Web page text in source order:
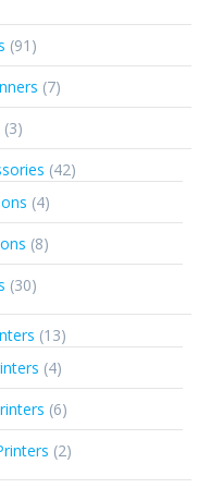
91 91
products
77
products
33
products
4242
44
products
88
products
3030
1313
44
products
66
products
22